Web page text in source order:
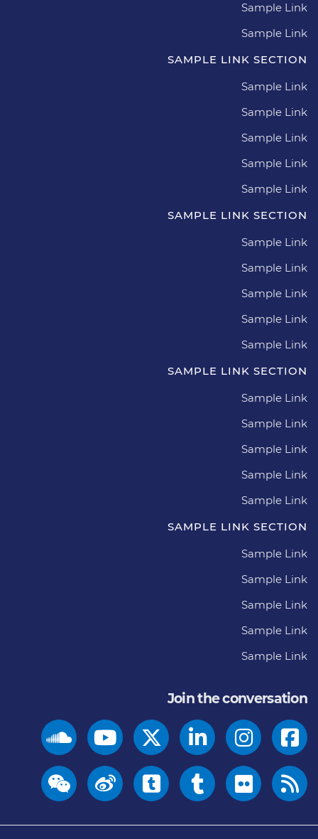
Sample Link
Sample Link
SAMPLE LINK SECTION
Sample Link
Sample Link
Sample Link
Sample Link
Sample Link
SAMPLE LINK SECTION
Sample Link
Sample Link
Sample Link
Sample Link
Sample Link
SAMPLE LINK SECTION
Sample Link
Sample Link
Sample Link
Sample Link
Sample Link
SAMPLE LINK SECTION
Sample Link
Sample Link
Sample Link
Sample Link
Sample Link
Join the conversation